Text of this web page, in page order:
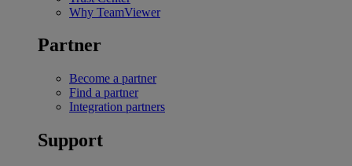
Why TeamViewer
Partner
Become a partner
Find a partner
Integration partners
Support